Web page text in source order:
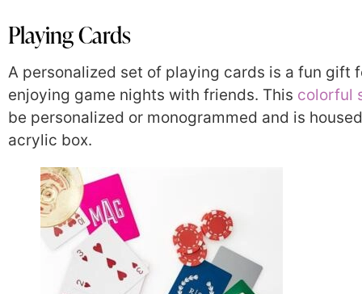
Playing Cards
A personalized set of playing cards is a fun gift
enjoying game nights with friends. This colorful
be personalized or monogrammed and is
acrylic box.